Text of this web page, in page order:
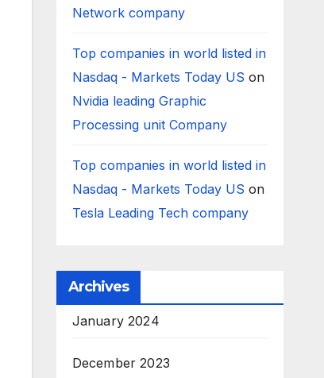
Network company
Top companies in world listed in
Nasdaq - Markets Today US on
Nvidia leading Graphic
Processing unit Company
Top companies in world listed in
Nasdaq - Markets Today US on
Tesla Leading Tech company
Archives
January 2024
December 2023